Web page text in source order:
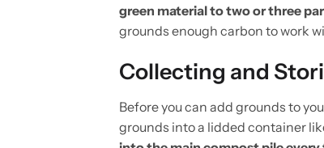
green material to two or three
grounds enough carbon to work
Collecting and
Before you can add grounds to
grounds into a lidded container